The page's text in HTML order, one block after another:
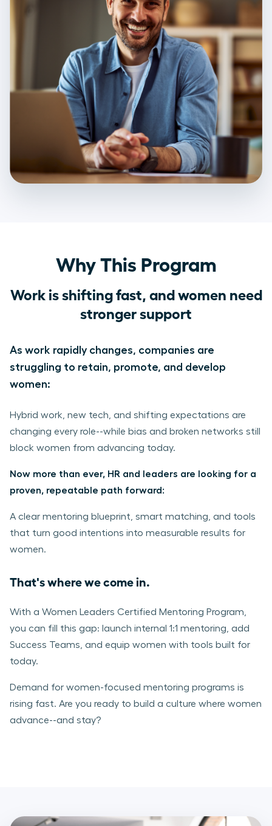
Why This Program
Work is shifting fast, and women need
stronger support
As work rapidly changes, companies are
struggling to retain, promote, and develop
women:
Hybrid work, new tech, and shifting expectations are
changing every role--while bias and broken networks still
block women from advancing today.
Now more than ever, HR and leaders are looking for a
proven, repeatable path forward:
A clear mentoring blueprint, smart matching, and tools
that turn good intentions into measurable results for
women.
That's where we come in.
With a Women Leaders Certified Mentoring Program,
you can fill this gap: launch internal 1:1 mentoring, add
Success Teams, and equip women with tools built for
today.
Demand for women-focused mentoring programs is
rising fast. Are you ready to build a culture where women
advance--and stay?